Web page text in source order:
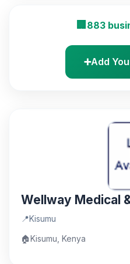
🏢 883
➕Add
Wellway Medical
📍Kisumu
🏠Kisumu, Kenya